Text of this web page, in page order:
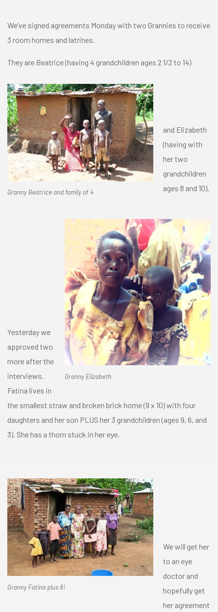
We’ve signed agreements Monday with two Grannies to receive
3 room homes and latrines.
They are Beatrice (having 4 grandchildren ages 2 1/2 to 14)
Granny Beatrice and family of 4
and Elizabeth
(having with
her two
grandchildren
ages 8 and 10).
Granny Elizabeth
Yesterday we
approved two
more after the
interviews.
Fatina lives in
the smallest straw and broken brick home (9 x 10) with four
daughters and her son PLUS her 3 grandchildren (ages 9, 6, and
3). She has a thorn stuck in her eye.
Granny Fatina plus 8!
We will get her
to an eye
doctor and
hopefully get
her agreement